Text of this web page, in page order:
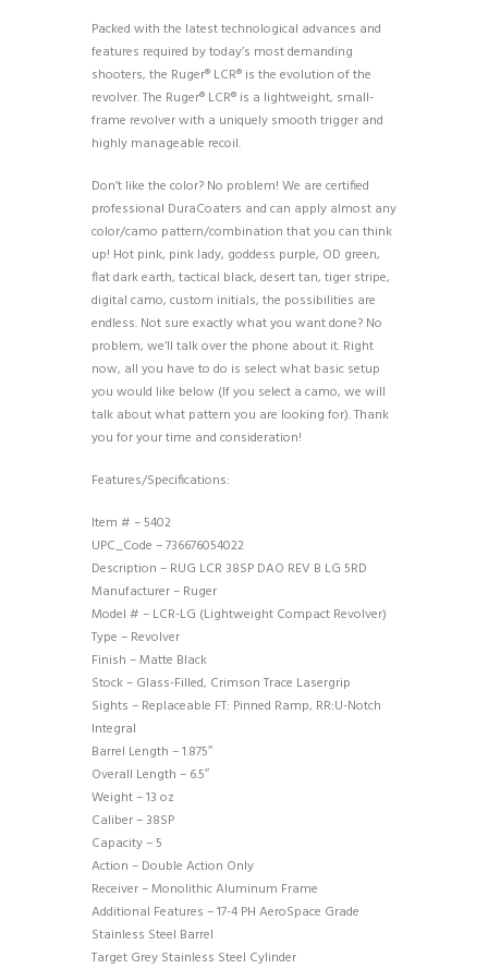
Packed with the latest technological advances and
features required by today’s most demanding
shooters, the Ruger® LCR® is the evolution of the
revolver. The Ruger® LCR® is a lightweight, small-
frame revolver with a uniquely smooth trigger and
highly manageable recoil.
Don’t like the color? No problem! We are certified
professional DuraCoaters and can apply almost any
color/camo pattern/combination that you can think
up! Hot pink, pink lady, goddess purple, OD green,
flat dark earth, tactical black, desert tan, tiger stripe,
digital camo, custom initials, the possibilities are
endless. Not sure exactly what you want done? No
problem, we’ll talk over the phone about it. Right
now, all you have to do is select what basic setup
you would like below (If you select a camo, we will
talk about what pattern you are looking for). Thank
you for your time and consideration!
Features/Specifications:
Item # – 5402
UPC_Code – 736676054022
Description – RUG LCR 38SP DAO REV B LG 5RD
Manufacturer – Ruger
Model # – LCR-LG (Lightweight Compact Revolver)
Type – Revolver
Finish – Matte Black
Stock – Glass-Filled, Crimson Trace Lasergrip
Sights – Replaceable FT: Pinned Ramp, RR:U-Notch
Integral
Barrel Length – 1.875″
Overall Length – 6.5″
Weight – 13 oz
Caliber – 38SP
Capacity – 5
Action – Double Action Only
Receiver – Monolithic Aluminum Frame
Additional Features – 17-4 PH AeroSpace Grade
Stainless Steel Barrel
Target Grey Stainless Steel Cylinder